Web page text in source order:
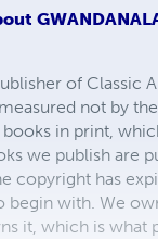
of Classic
not by
in print,
we publish are
copyright has
begin with. We
it, which is what